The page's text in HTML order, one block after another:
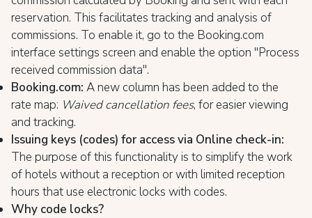
reservation. This facilitates tracking and analysis of
commissions. To enable it, go to the Booking.com
interface settings screen and enable the option "Process
received commission data".
Booking.com: A new column has been added to the
rate map: Waived cancellation fees, for easier viewing
and tracking.
Issuing keys (codes) for access via Online check-in:
The purpose of this functionality is to simplify the work
of hotels without a reception or with limited reception
hours that use electronic locks with codes.
Why code locks?